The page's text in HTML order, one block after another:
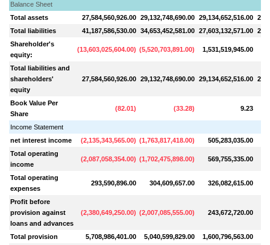
Balance Sheet
Total assets
27,584,560,926.00 29,132,748,690.00 29,134,652,516.00
Total liabilities
41,187,586,530.00 34,653,452,581.00 27,603,132,571.00
Shareholder's
equity:
(13,603,025,604.00) (5,520,703,891.00) 1,531,519,945.00
Total liabilities and
shareholders'
equity
27,584,560,926.00 29,132,748,690.00 29,134,652,516.00
Book Value Per
Share
(82.01) (33.28) 9.23
Income Statement
net interest income
(2,135,343,565.00) (1,763,817,418.00) 505,283,035.00
Total operating
income
(2,087,058,354.00) (1,702,475,898.00) 569,755,335.00
Total operating
expenses
293,590,896.00 304,609,657.00 326,082,615.00
Profit before
provision against
loans and advances
(2,380,649,250.00) (2,007,085,555.00) 243,672,720.00
Total provision 5,708,986,401.00 5,040,599,829.00 1,600,796,563.00